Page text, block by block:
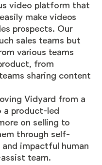
video platform that
make videos
prospects. Our
sales teams but
various teams
from
sharing content
Vidyard from a
product-led
on selling to
through self-
impactful human
team.